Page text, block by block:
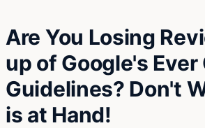
Are You Losing
up of Google's
Guidelines? Don't
is at Hand!